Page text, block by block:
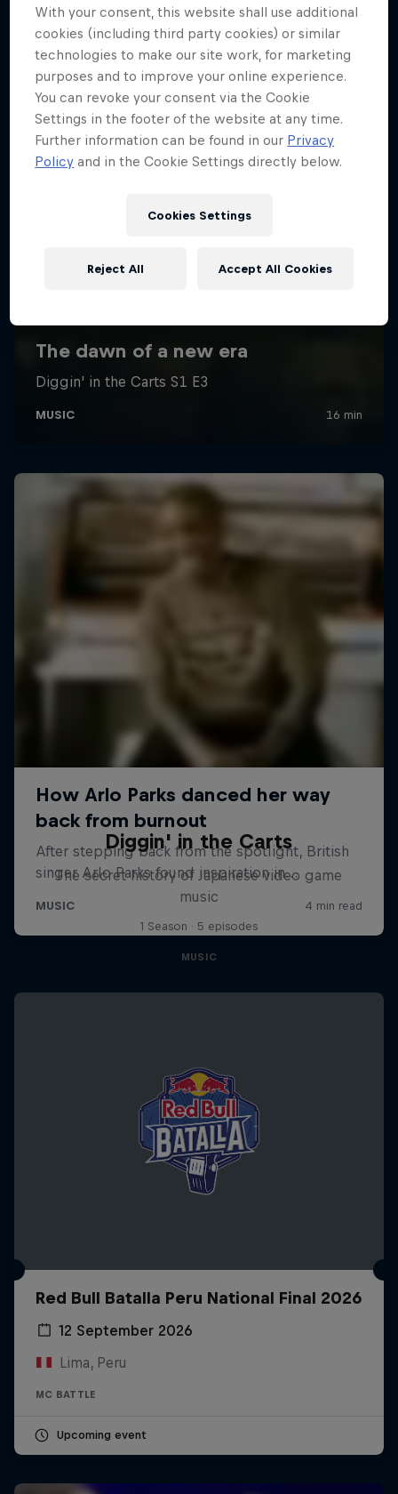
Diggin' in the Carts
The secret history of Japanese video game
music
1 Season · 5 episodes
MUSIC
Red Bull Batalla Peru National Final 2026
12 September 2026
Lima, Peru
MC BATTLE
Upcoming event
With your consent, this website shall use additional
cookies (including third party cookies) or similar
technologies to make our site work, for marketing
purposes and to improve your online experience.
You can revoke your consent via the Cookie
Settings in the footer of the website at any time.
Further information can be found in our Privacy
Policy and in the Cookie Settings directly below.
Cookies Settings
Reject All Accept All Cookies